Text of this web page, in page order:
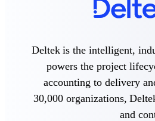
Keep projects on
delivery with
specifications, field
management.
Deltek is the intelligent,
powers the project
accounting to delivery
30,000 organizations,
and